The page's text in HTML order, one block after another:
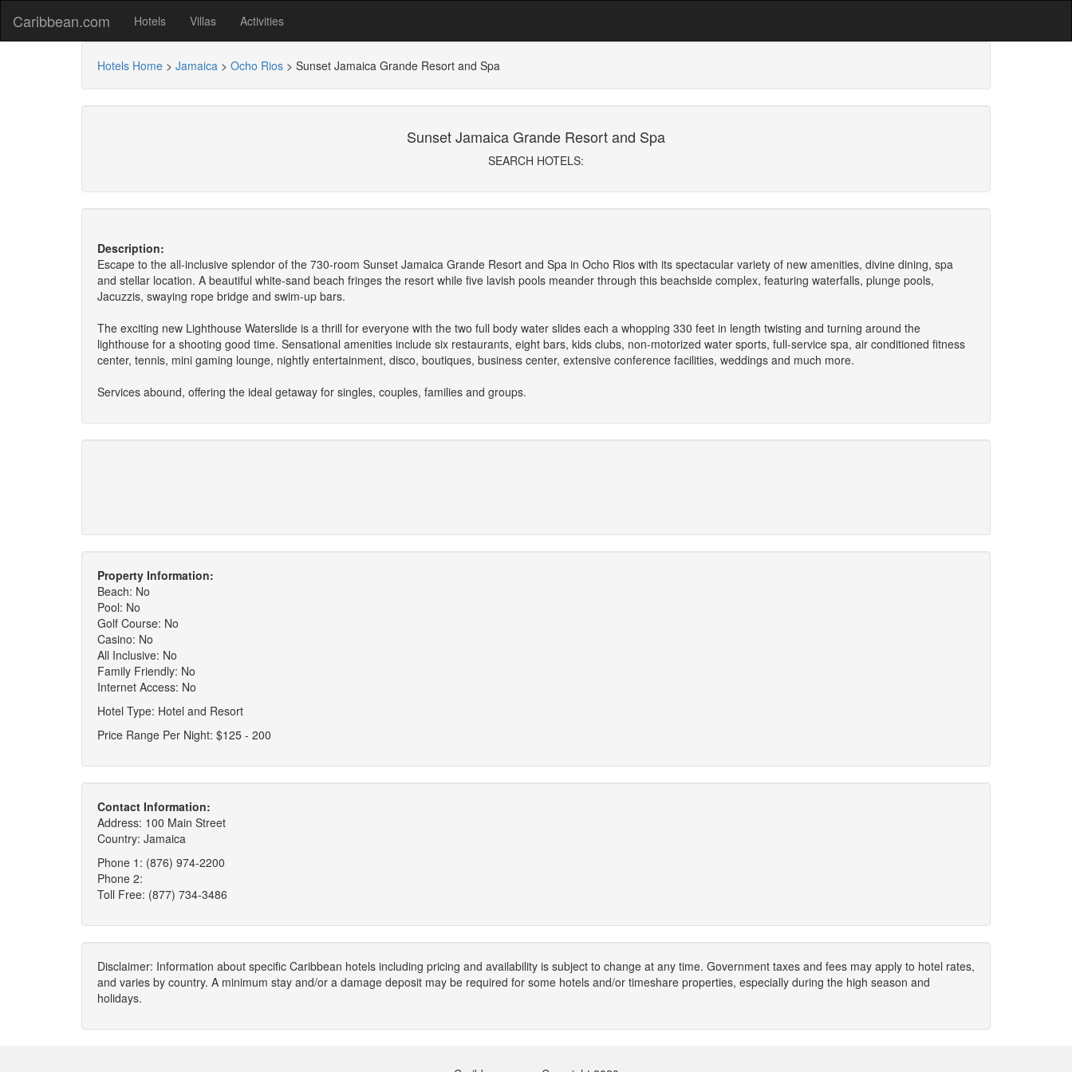
Caribbean.com Hotels Villas Activities
Hotels Home > Jamaica > Ocho Rios > Sunset Jamaica Grande Resort and Spa
Sunset Jamaica Grande Resort and Spa
SEARCH HOTELS:
Description:
Escape to the all-inclusive splendor of the 730-room Sunset Jamaica Grande Resort and Spa in Ocho Rios with its spectacular variety of new amenities, divine dining, spa
and stellar location. A beautiful white-sand beach fringes the resort while five lavish pools meander through this beachside complex, featuring waterfalls, plunge pools,
Jacuzzis, swaying rope bridge and swim-up bars.
The exciting new Lighthouse Waterslide is a thrill for everyone with the two full body water slides each a whopping 330 feet in length twisting and turning around the
lighthouse for a shooting good time. Sensational amenities include six restaurants, eight bars, kids clubs, non-motorized water sports, full-service spa, air conditioned fitness
center, tennis, mini gaming lounge, nightly entertainment, disco, boutiques, business center, extensive conference facilities, weddings and much more.
Services abound, offering the ideal getaway for singles, couples, families and groups.
Property Information:
Beach: No
Pool: No
Golf Course: No
Casino: No
All Inclusive: No
Family Friendly: No
Internet Access: No
Hotel Type: Hotel and Resort
Price Range Per Night: $125 - 200
Contact Information:
Address: 100 Main Street
Country: Jamaica
Phone 1: (876) 974-2200
Phone 2:
Toll Free: (877) 734-3486
Disclaimer: Information about specific Caribbean hotels including pricing and availability is subject to change at any time. Government taxes and fees may apply to hotel rates,
and varies by country. A minimum stay and/or a damage deposit may be required for some hotels and/or timeshare properties, especially during the high season and
holidays.